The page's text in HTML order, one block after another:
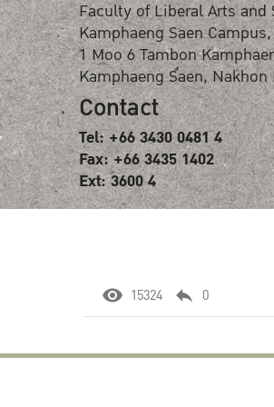
Faculty of Liberal Arts and
Kamphaeng Saen
1 Moo 6 Tambon
Kamphaeng Saen,
Contact
Tel: +66 3430 0481 4
Fax: +66 3435 1402
Ext: 3600 4
15324 0